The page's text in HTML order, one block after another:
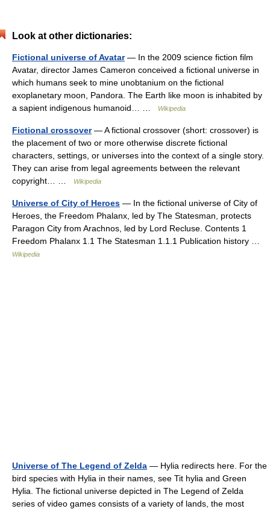
Look at other dictionaries:
Fictional universe of Avatar— In the 2009 science fiction film
Avatar, director James Cameron conceived a fictional universe in
which humans seek to mine unobtanium on the fictional
exoplanetary moon, Pandora. The Earth like moon is inhabited by
a sapient indigenous humanoid… …
Wikipedia
Fictional crossover— A fictional crossover (short: crossover) is
the placement of two or more otherwise discrete fictional
characters, settings, or universes into the context of a single story.
They can arise from legal agreements between the relevant
copyright… …
Wikipedia
Universe of City of Heroes — In the fictional universe of City of
Heroes, the Freedom Phalanx, led by The Statesman, protects
Paragon City from Arachnos, led by Lord Recluse. Contents 1
Freedom Phalanx 1.1 The Statesman 1.1.1 Publication history …
Wikipedia
Universe of The Legend of Zelda — Hylia redirects here. For the
bird species with Hylia in their names, see Tit hylia and Green
Hylia. The fictional universe depicted in The Legend of Zelda
series of video games consists of a variety of lands, the most